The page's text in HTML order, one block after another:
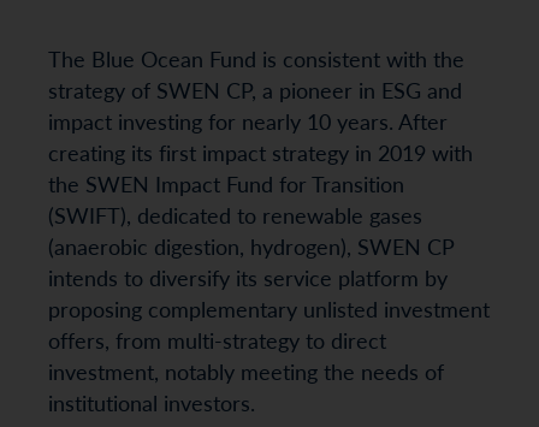
The Blue Ocean Fund is consistent with the
strategy of SWEN CP, a pioneer in ESG and
impact investing for nearly 10 years. After
creating its first impact strategy in 2019 with
the SWEN Impact Fund for Transition
(SWIFT), dedicated to renewable gases
(anaerobic digestion, hydrogen), SWEN CP
intends to diversify its service platform by
proposing complementary unlisted investment
offers, from multi-strategy to direct
investment, notably meeting the needs of
institutional investors.